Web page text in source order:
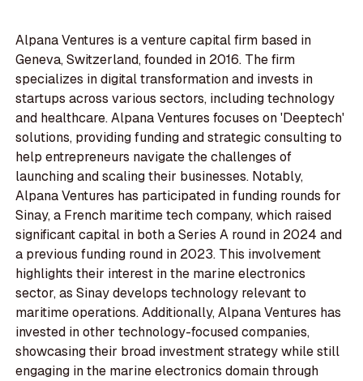
Alpana Ventures is a venture capital firm based in
Geneva, Switzerland, founded in 2016. The firm
specializes in digital transformation and invests in
startups across various sectors, including technology
and healthcare. Alpana Ventures focuses on 'Deeptech'
solutions, providing funding and strategic consulting to
help entrepreneurs navigate the challenges of
launching and scaling their businesses. Notably,
Alpana Ventures has participated in funding rounds for
Sinay, a French maritime tech company, which raised
significant capital in both a Series A round in 2024 and
a previous funding round in 2023. This involvement
highlights their interest in the marine electronics
sector, as Sinay develops technology relevant to
maritime operations. Additionally, Alpana Ventures has
invested in other technology-focused companies,
showcasing their broad investment strategy while still
engaging in the marine electronics domain through